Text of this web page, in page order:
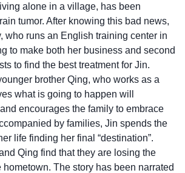
alone in a village, has been
tumor. After knowing this bad news,
who runs an English training center in
to make both her business and second
to find the best treatment for Jin.
brother Qing, who works as a
what is going to happen will
encourages the family to embrace
by families, Jin spends the
life finding her final “destination”.
Qing find that they are losing the
The story has been narrated